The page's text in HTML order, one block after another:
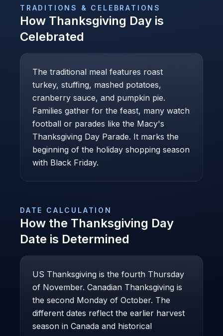
TRADITIONS & CELEBRATIONS
How Thanksgiving Day is
Celebrated
The traditional meal features roast
turkey, stuffing, mashed potatoes,
cranberry sauce, and pumpkin pie.
Families gather for the feast, many watch
football or parades like the Macy's
Thanksgiving Day Parade. It marks the
beginning of the holiday shopping season
with Black Friday.
DATE CALCULATION
How the Thanksgiving Day
Date is Determined
US Thanksgiving is the fourth Thursday
of November. Canadian Thanksgiving is
the second Monday of October. The
different dates reflect the earlier harvest
season in Canada and historical